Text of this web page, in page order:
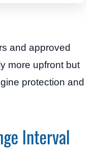
and approved
more upfront but
protection and
Interval